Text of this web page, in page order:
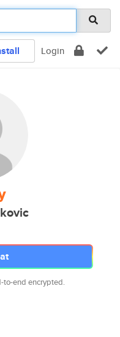
Login
to-end encrypted.